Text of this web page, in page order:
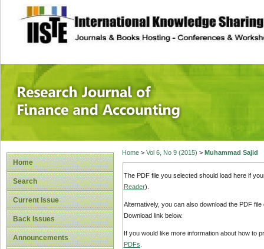
site description
Research
Home
Search
Current Issue
Back Issues
Announcements
Home> Vol 6, No 9 (2015) > Muhammad Sajid
The PDF file you selected should load here if
Reader).
Alternatively, you can also download the PDF
Download link below.
If you would like more information about how to
PDFs